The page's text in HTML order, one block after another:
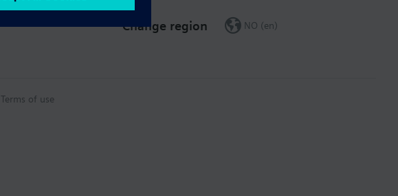
Change region NO (en)
Terms of use